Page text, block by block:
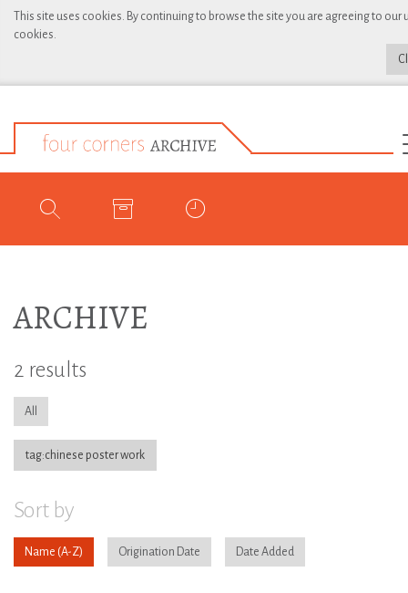
This site uses cookies. By continuing to browse the site you are agreeing to our
cookies.
ARCHIVE
2 results
All
tag:chinese poster work
Sort by
Name Origination Date Date Added